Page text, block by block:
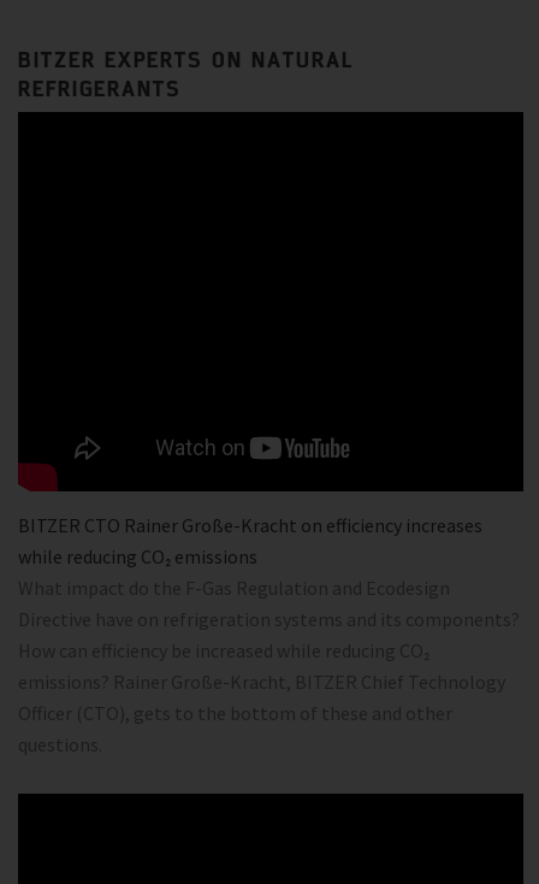
BITZER EXPERTS ON NATURAL
REFRIGERANTS
BITZER CTO Rainer Große-Kracht on efficiency increases
while reducing CO₂ emissions
What impact do the F-Gas Regulation and Ecodesign
Directive have on refrigeration systems and its components?
How can efficiency be increased while reducing CO₂
emissions? Rainer Große-Kracht, BITZER Chief Technology
Officer (CTO), gets to the bottom of these and other
questions.